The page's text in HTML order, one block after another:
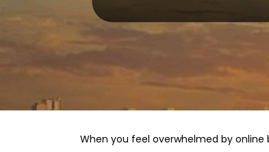
When you feel overwhelmed by